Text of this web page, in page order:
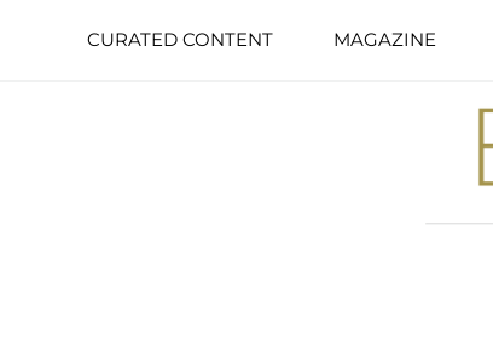
CURATED CONTENT MAGAZINE